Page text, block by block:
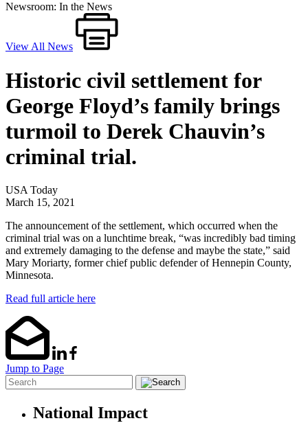
Newsroom: In the News
View All News
Historic civil settlement for
George Floyd’s family brings
turmoil to Derek Chauvin’s
criminal trial.
USA Today
March 15, 2021
The announcement of the settlement, which occurred when the
criminal trial was on a lunchtime break, “was incredibly bad timing
and extremely damaging to the defense and maybe the state,” said
Mary Moriarty, former chief public defender of Hennepin County,
Minnesota.
Read full article here
Jump to Page
National Impact